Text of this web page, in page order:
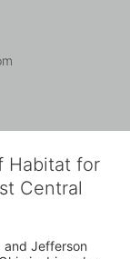
Habitat for
Central
and Jefferson